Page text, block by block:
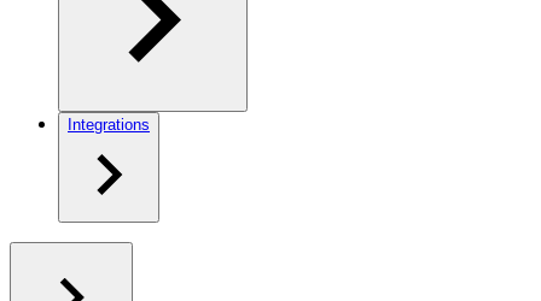
Integrations